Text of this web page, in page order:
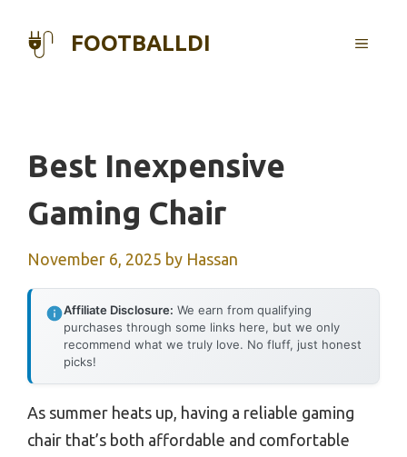
FOOTBALLDI MENU
Best Inexpensive
Gaming Chair
November 6, 2025 by Hassan
Affiliate Disclosure: We earn from qualifying
purchases through some links here, but we only
recommend what we truly love. No fluff, just honest
picks!
As summer heats up, having a reliable gaming
chair that’s both affordable and comfortable